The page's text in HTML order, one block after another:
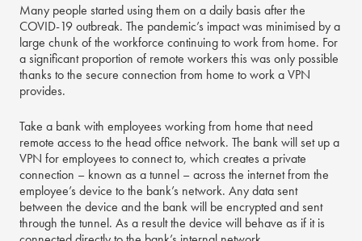
Many people started using them on a daily basis after the
COVID-19 outbreak. The pandemic’s impact was minimised by a
large chunk of the workforce continuing to work from home. For
a significant proportion of remote workers this was only possible
thanks to the secure connection from home to work a VPN
provides.
Take a bank with employees working from home that need
remote access to the head office network. The bank will set up a
VPN for employees to connect to, which creates a private
connection – known as a tunnel – across the internet from the
employee’s device to the bank’s network. Any data sent
between the device and the bank will be encrypted and sent
through the tunnel. As a result the device will behave as if it is